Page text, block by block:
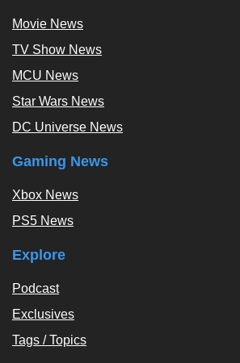
Movie News
TV Show News
MCU News
Star Wars News
DC Universe News
Gaming News
Xbox News
PS5 News
Explore
Podcast
Exclusives
Tags / Topics